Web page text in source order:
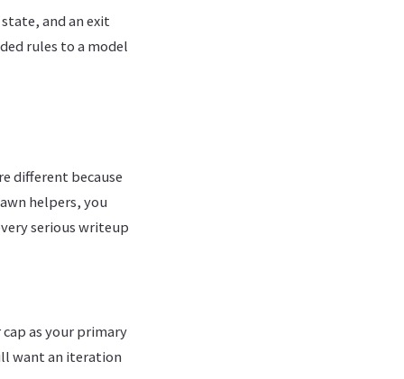
and an exit
rules to a model
different because
helpers, you
serious writeup
as your primary
want an iteration